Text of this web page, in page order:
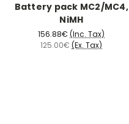
Battery pack MC2/MC4,
NiMH
156.88€ (Inc. Tax)
125.00€ (Ex. Tax)